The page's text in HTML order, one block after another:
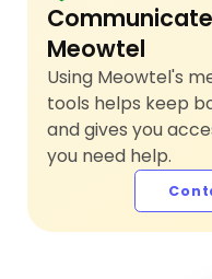
Meowtel
Using Meowtel's
tools helps keep
and gives you
you need help.